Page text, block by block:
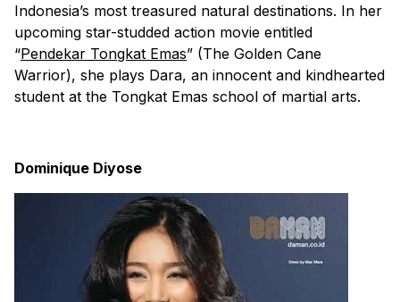
Indonesia’s most treasured natural destinations. In her
upcoming star-studded action movie entitled
“Pendekar Tongkat Emas” (The Golden Cane
Warrior), she plays Dara, an innocent and kindhearted
student at the Tongkat Emas school of martial arts.
Dominique Diyose